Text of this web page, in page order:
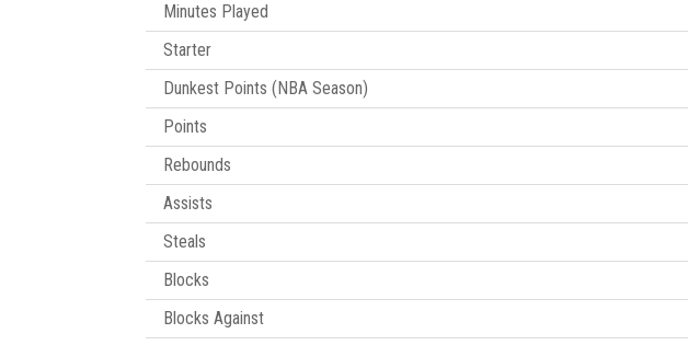
Minutes Played
Starter
Dunkest Points (NBA Season)
Points
Rebounds
Assists
Steals
Blocks
Blocks Against